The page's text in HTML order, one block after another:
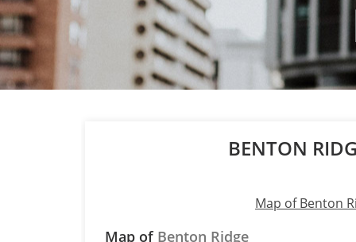
BENTON
Map of Benton
Map of Benton Ridge